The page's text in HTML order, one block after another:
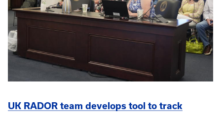
UK RADOR team develops tool to track